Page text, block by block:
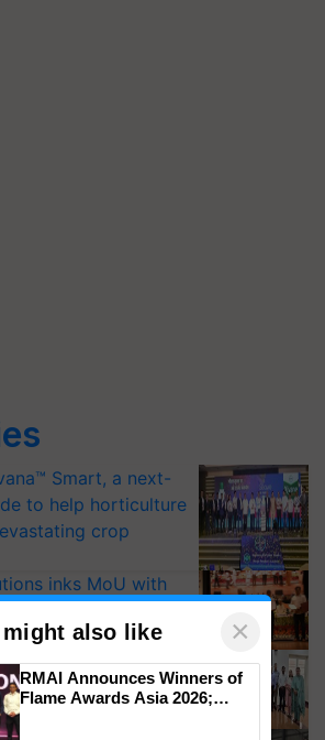
Smart, a next-
to help horticulture
crop
inks MoU with
breeder seeds for
offers a pathway
food security, say
might also like ×
RMAI Announces Winners of
Flame Awards Asia 2026;